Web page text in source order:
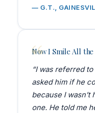
— G.T.,
Now I Smile All the
“I was referred
asked him if he
because I wasn’t
one. He told me